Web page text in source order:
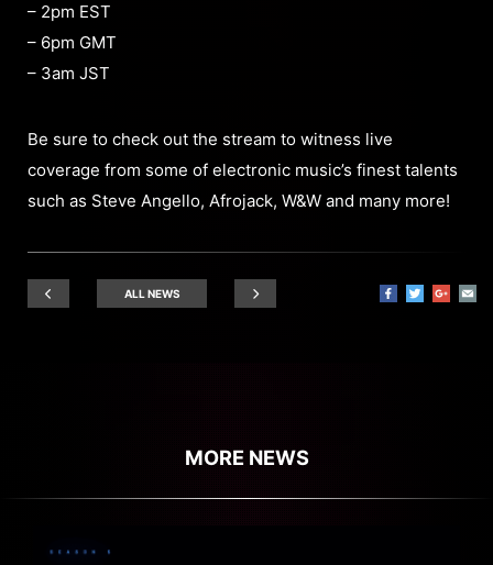
– 2pm EST
– 6pm GMT
– 3am JST
Be sure to check out the stream to witness live
coverage from some of electronic music’s finest talents
such as Steve Angello, Afrojack, W&W and many more!
ALL NEWS
MORE NEWS